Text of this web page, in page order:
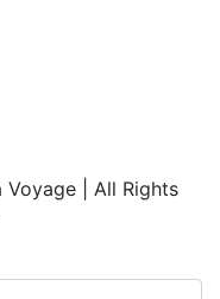
| All Rights